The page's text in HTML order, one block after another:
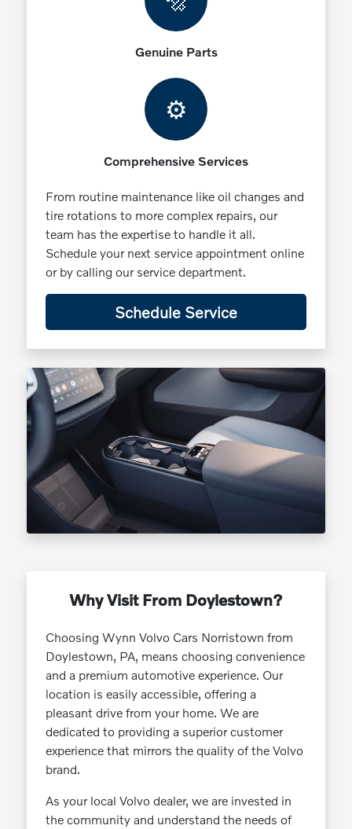
Genuine Parts
⚙️
Comprehensive Services
From routine maintenance like oil changes and
tire rotations to more complex repairs, our
team has the expertise to handle it all.
Schedule your next service appointment online
or by calling our service department.
Schedule Service
Why Visit From Doylestown?
Choosing Wynn Volvo Cars Norristown from
Doylestown, PA, means choosing convenience
and a premium automotive experience. Our
location is easily accessible, offering a
pleasant drive from your home. We are
dedicated to providing a superior customer
experience that mirrors the quality of the Volvo
brand.
As your local Volvo dealer, we are invested in
the community and understand the needs of